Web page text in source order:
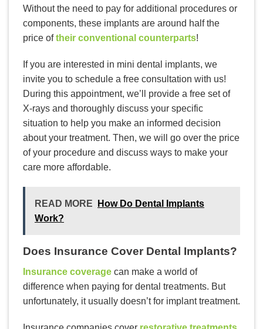
Without the need to pay for additional procedures or
components, these implants are around half the
price oftheir conventional counterparts!
If you are interested in mini dental implants, we
invite you to schedule a free consultation with us!
During this appointment, we’ll provide a free set of
X-rays and thoroughly discuss your specific
situation to help you make an informed decision
about your treatment. Then, we will go over the price
of your procedure and discuss ways to make your
care more affordable.
READ MORE
How Do Dental Implants
Work?
Does Insurance Cover Dental Implants?
Insurance coverage can make a world of
difference when paying for dental treatments. But
unfortunately, it usually doesn’t for implant treatment.